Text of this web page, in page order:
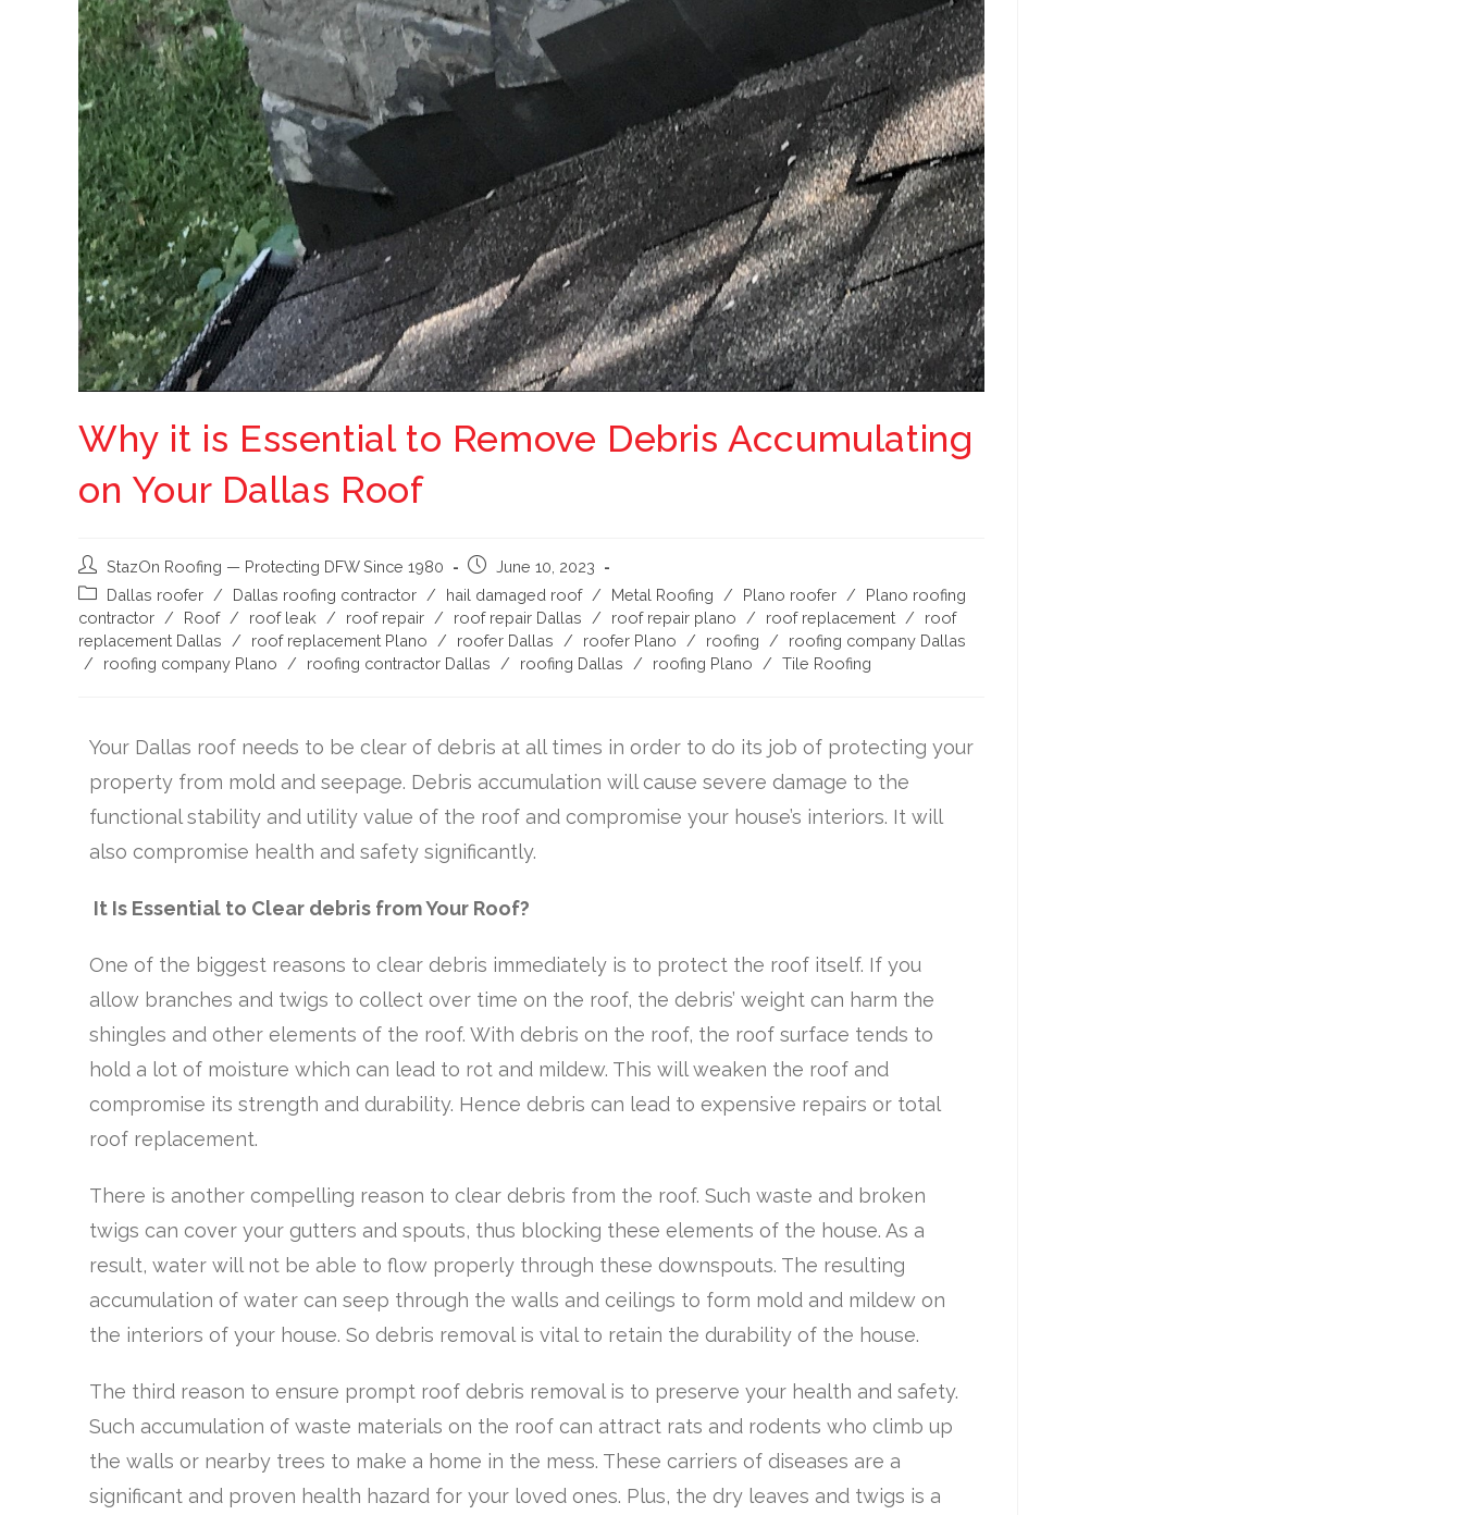
Why it is Essential to Remove Debris Accumulating
on Your Dallas Roof
StazOn Roofing — Protecting DFW Since 1980
June 10, 2023
Dallas roofer / Dallas roofing contractor / hail damaged roof / Metal Roofing / Plano roofer /
Plano roofing
contractor / Roof / roof leak / roof repair / roof repair Dallas / roof repair plano / roof replacement /
roof
replacement Dallas
/ roof replacement Plano / roofer Dallas / roofer Plano / roofing /
roofing company Dallas
/
roofing company Plano / roofing contractor Dallas / roofing Dallas / roofing Plano / Tile Roofing
Your Dallas roof needs to be clear of debris at all times in order to do its job of protecting your
property from mold and seepage. Debris accumulation will cause severe damage to the
functional stability and utility value of the roof and compromise your house’s interiors. It will
also compromise health and safety significantly.
It Is Essential to Clear debris from Your Roof?
One of the biggest reasons to clear debris immediately is to protect the roof itself. If you
allow branches and twigs to collect over time on the roof, the debris’ weight can harm the
shingles and other elements of the roof. With debris on the roof, the roof surface tends to
hold a lot of moisture which can lead to rot and mildew. This will weaken the roof and
compromise its strength and durability. Hence debris can lead to expensive repairs or total
roof replacement.
There is another compelling reason to clear debris from the roof. Such waste and broken
twigs can cover your gutters and spouts, thus blocking these elements of the house. As a
result, water will not be able to flow properly through these downspouts. The resulting
accumulation of water can seep through the walls and ceilings to form mold and mildew on
the interiors of your house. So debris removal is vital to retain the durability of the house.
The third reason to ensure prompt roof debris removal is to preserve your health and safety.
Such accumulation of waste materials on the roof can attract rats and rodents who climb up
the walls or nearby trees to make a home in the mess. These carriers of diseases are a
significant and proven health hazard for your loved ones. Plus, the dry leaves and twigs is a